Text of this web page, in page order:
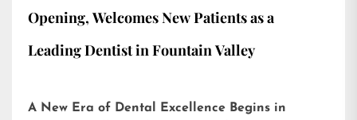
Opening, Welcomes New Patients as a
Leading Dentist in Fountain Valley
A New Era of Dental Excellence Begins in